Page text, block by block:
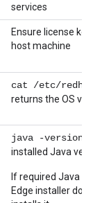
services
Ensure license
host machine
cat /etc/
returns the OS
java -version
installed Java
If required Java
Edge installer